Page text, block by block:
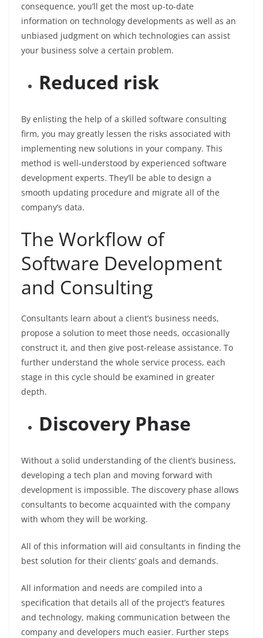
consequence, you’ll get the most up-to-date
information on technology developments as well as an
unbiased judgment on which technologies can assist
your business solve a certain problem.
Reduced risk
By enlisting the help of a skilled software consulting
firm, you may greatly lessen the risks associated with
implementing new solutions in your company. This
method is well-understood by experienced software
development experts. They’ll be able to design a
smooth updating procedure and migrate all of the
company’s data.
The Workflow of
Software Development
and Consulting
Consultants learn about a client’s business needs,
propose a solution to meet those needs, occasionally
construct it, and then give post-release assistance. To
further understand the whole service process, each
stage in this cycle should be examined in greater
depth.
Discovery Phase
Without a solid understanding of the client’s business,
developing a tech plan and moving forward with
development is impossible. The discovery phase allows
consultants to become acquainted with the company
with whom they will be working.
All of this information will aid consultants in finding the
best solution for their clients’ goals and demands.
All information and needs are compiled into a
specification that details all of the project’s features
and technology, making communication between the
company and developers much easier. Further steps